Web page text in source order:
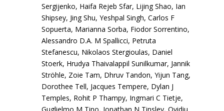
Sergijenko, Haifa Rejeb Sfar, Lijing Shao, Ian
Shipsey, Jing Shu, Yeshpal Singh, Carlos F
Sopuerta, Marianna Sorba, Fiodor Sorrentino,
Alessandro D.A. M Spallicci, Petruta
Stefanescu, Nikolaos Stergioulas, Daniel
Stoerk, Hrudya Thaivalappil Sunilkumar, Jannik
Ströhle, Zoie Tam, Dhruv Tandon, Yijun Tang,
Dorothee Tell, Jacques Tempere, Dylan J
Temples, Rohit P Thampy, Ingmari C Tietje,